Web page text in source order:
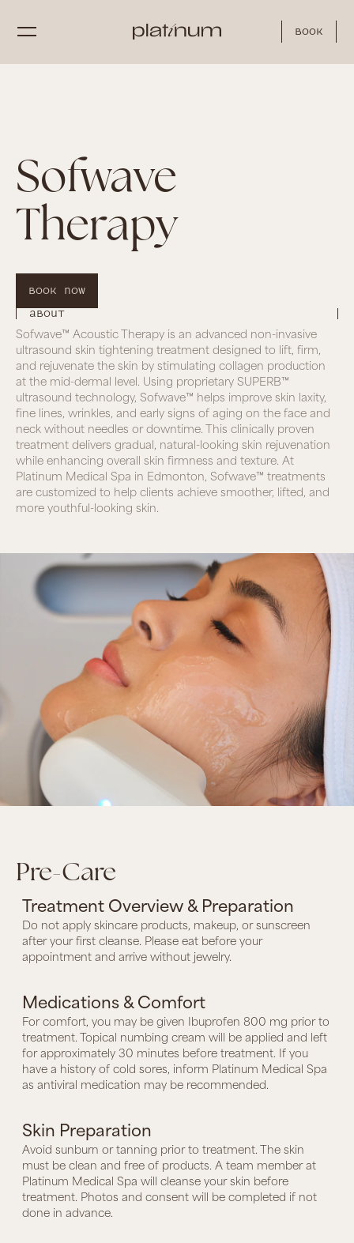
Book
Sofwave
Therapy
Book Now
About
Sofwave™ Acoustic Therapy is an advanced non-invasive
ultrasound skin tightening treatment designed to lift, firm,
and rejuvenate the skin by stimulating collagen production
at the mid-dermal level. Using proprietary SUPERB™
ultrasound technology, Sofwave™ helps improve skin laxity,
fine lines, wrinkles, and early signs of aging on the face and
neck without needles or downtime. This clinically proven
treatment delivers gradual, natural-looking skin rejuvenation
while enhancing overall skin firmness and texture. At
Platinum Medical Spa in Edmonton, Sofwave™ treatments
are customized to help clients achieve smoother, lifted, and
more youthful-looking skin.
Pre-Care
Treatment Overview & Preparation
Do not apply skincare products, makeup, or sunscreen
after your first cleanse. Please eat before your
appointment and arrive without jewelry.
Medications & Comfort
For comfort, you may be given Ibuprofen 800 mg prior to
treatment. Topical numbing cream will be applied and left
for approximately 30 minutes before treatment. If you
have a history of cold sores, inform Platinum Medical Spa
as antiviral medication may be recommended.
Skin Preparation
Avoid sunburn or tanning prior to treatment. The skin
must be clean and free of products. A team member at
Platinum Medical Spa will cleanse your skin before
treatment. Photos and consent will be completed if not
done in advance.